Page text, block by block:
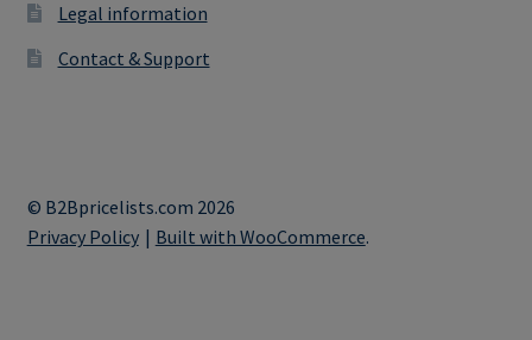
Legal information
Contact & Support
© B2Bpricelists.com 2026
Privacy Policy
Built with WooCommerce.